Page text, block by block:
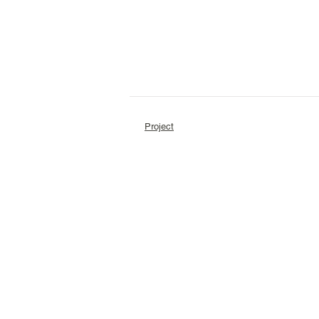
Project